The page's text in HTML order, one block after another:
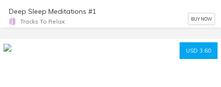
Deep Sleep Meditations #1
Tracks To Relax BUY NOW
USD 3.60